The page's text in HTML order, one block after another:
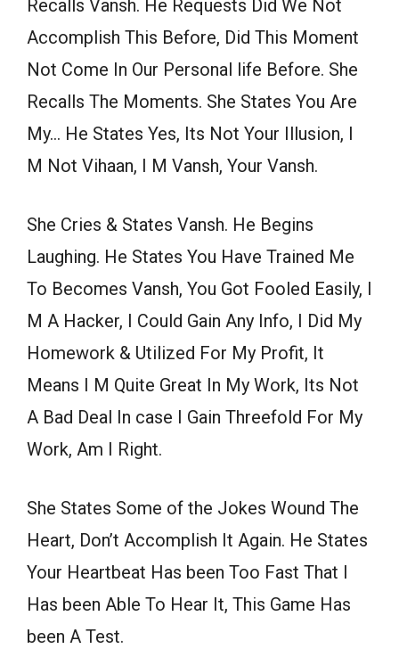
Recalls Vansh. He Requests Did We Not
Accomplish This Before, Did This Moment
Not Come In Our Personal life Before. She
Recalls The Moments. She States You Are
My… He States Yes, Its Not Your Illusion, I
M Not Vihaan, I M Vansh, Your Vansh.
She Cries & States Vansh. He Begins
Laughing. He States You Have Trained Me
To Becomes Vansh, You Got Fooled Easily, I
M A Hacker, I Could Gain Any Info, I Did My
Homework & Utilized For My Profit, It
Means I M Quite Great In My Work, Its Not
A Bad Deal In case I Gain Threefold For My
Work, Am I Right.
She States Some of the Jokes Wound The
Heart, Don’t Accomplish It Again. He States
Your Heartbeat Has been Too Fast That I
Has been Able To Hear It, This Game Has
been A Test.